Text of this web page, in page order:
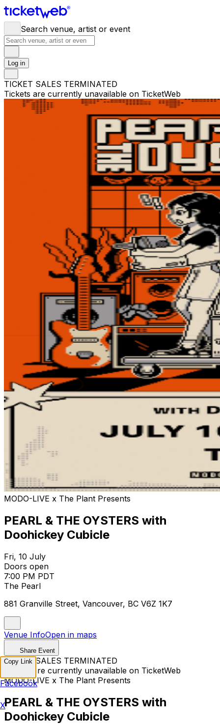
Search venue, artist or event
Log in
TICKET SALES TERMINATED
Tickets are currently unavailable on TicketWeb
MODO-LIVE x The Plant Presents
PEARL & THE OYSTERS with
Doohickey Cubicle
Fri, 10 July
Doors open
7:00 PM PDT
The Pearl
881 Granville Street, Vancouver, BC V6Z 1K7
Venue InfoOpen in maps
Share Event
TICKET SALES TERMINATED
Tickets are currently unavailable on TicketWeb
MODO-LIVE x The Plant Presents
PEARL & THE OYSTERS with
Doohickey Cubicle
Copy Link
Facebook
X